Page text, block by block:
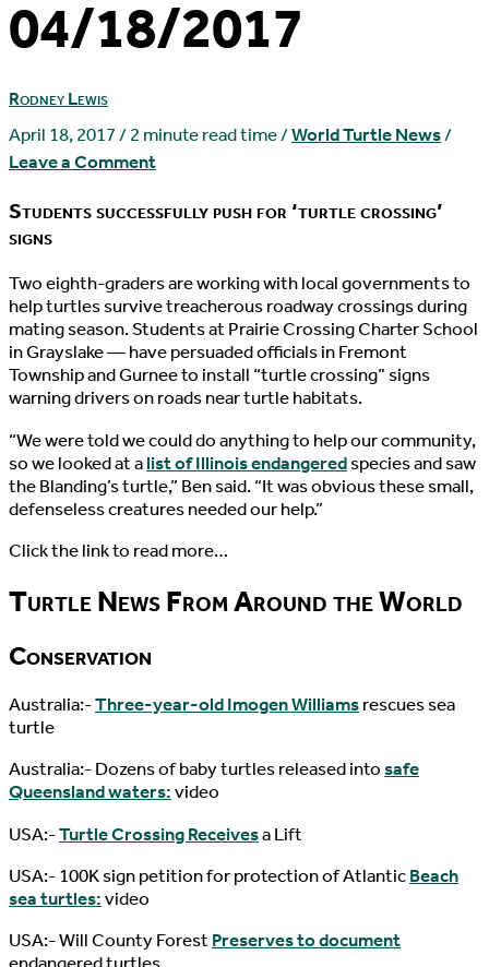
04/18/2017
Rodney Lewis
April 18, 2017/2 minute read time/World Turtle News/
Leave a Comment
Students successfully push for ‘turtle crossing’
signs
Two eighth-graders are working with local governments to
help turtles survive treacherous roadway crossings during
mating season. Students at Prairie Crossing Charter School
in Grayslake — have persuaded officials in Fremont
Township and Gurnee to install “turtle crossing” signs
warning drivers on roads near turtle habitats.
“We were told we could do anything to help our community,
so we looked at alist of Illinois endangeredspecies and saw
the Blanding’s turtle,” Ben said. “It was obvious these small,
defenseless creatures needed our help.”
Click the link to read more…
Turtle News From Around the World
Conservation
Australia:-Three-year-old Imogen Williamsrescues sea
turtle
Australia:- Dozens of baby turtles released intosafe
Queensland waters:video
USA:-Turtle Crossing Receivesa Lift
USA:- 100K sign petition for protection of AtlanticBeach
sea turtles:video
USA:- Will County ForestPreserves to document